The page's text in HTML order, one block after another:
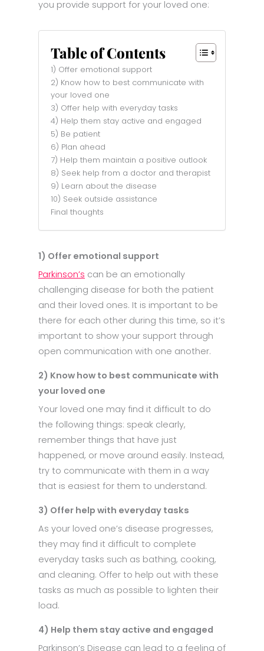
you provide support for your loved one:
Table of Contents
1) Offer emotional support
2) Know how to best communicate with
your loved one
3) Offer help with everyday tasks
4) Help them stay active and engaged
5) Be patient
6) Plan ahead
7) Help them maintain a positive outlook
8) Seek help from a doctor and therapist
9) Learn about the disease
10) Seek outside assistance
Final thoughts
1) Offer emotional support
Parkinson’s can be an emotionally
challenging disease for both the patient
and their loved ones. It is important to be
there for each other during this time, so it’s
important to show your support through
open communication with one another.
2) Know how to best communicate with
your loved one
Your loved one may find it difficult to do
the following things: speak clearly,
remember things that have just
happened, or move around easily. Instead,
try to communicate with them in a way
that is easiest for them to understand.
3) Offer help with everyday tasks
As your loved one’s disease progresses,
they may find it difficult to complete
everyday tasks such as bathing, cooking,
and cleaning. Offer to help out with these
tasks as much as possible to lighten their
load.
4) Help them stay active and engaged
Parkinson’s Disease can lead to a feeling of